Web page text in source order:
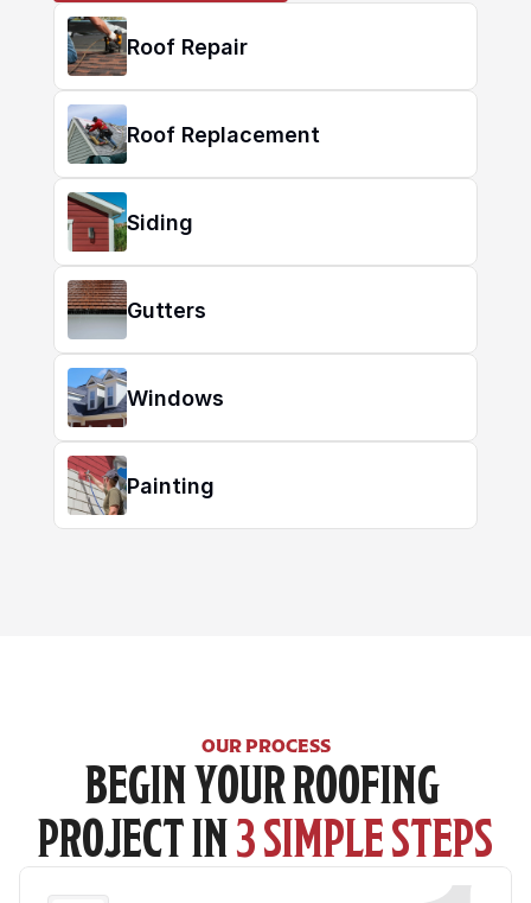
Roof Repair
Roof Replacement
Siding
Gutters
Windows
Painting
OUR PROCESS
BEGIN YOUR ROOFING
PROJECT IN 3 SIMPLE STEPS